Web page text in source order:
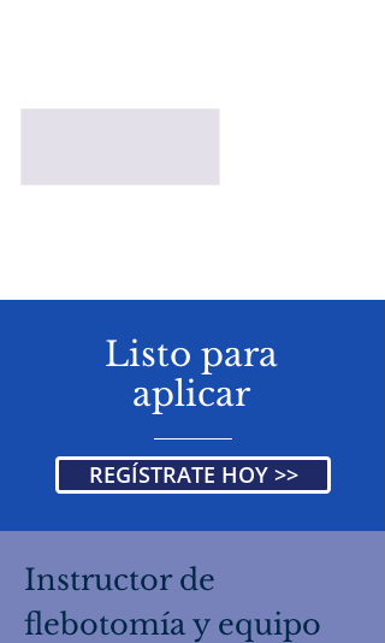
Listo para
aplicar
REGÍSTRATE HOY >>
Instructor de
flebotomía y equipo